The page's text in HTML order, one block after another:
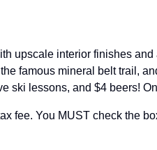
upscale interior finishes
famous mineral belt trail,
ski lessons, and $4 beers!
fee. You MUST check the